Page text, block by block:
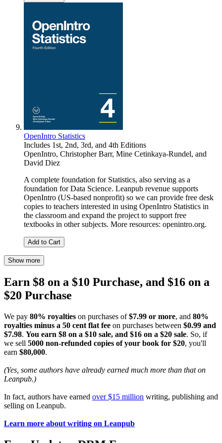
OpenIntro Statistics
Includes 1st, 2nd, 3rd, and 4th Editions
OpenIntro, Christopher Barr, Mine Cetinkaya-Rundel, and
David Diez
A complete foundation for Statistics, also serving as a
foundation for Data Science. Leanpub revenue supports
OpenIntro (US-based nonprofit) so we can provide free desk
copies to teachers interested in using OpenIntro Statistics in
the classroom and expand the project to support free
textbooks in other subjects. More resources: openintro.org.
Add to Cart
Show more
Earn $8 on a $10 Purchase, and $16 on a
$20 Purchase
We pay 80% royalties on purchases of$7.99 or more, and 80%
royalties minus a 50 cent flat fee on purchases between $0.99 and
$7.98. You earn $8 on a $10 sale, and $16 on a $20 sale. So, if
we sell 5000 non-refunded copies of your book for $20, you'll
earn $80,000.
(Yes, some authors have already earned much more than that on
Leanpub.)
In fact, authors have earned over $15 million writing, publishing and
selling on Leanpub.
Learn more about writing on Leanpub